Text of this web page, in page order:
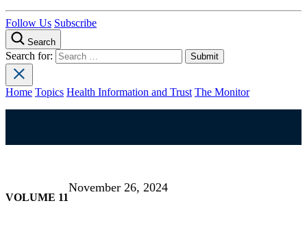
Follow Us Subscribe
Search
Search for:
Home Topics Health Information and Trust The Monitor
VOLUME 11
November 26, 2024